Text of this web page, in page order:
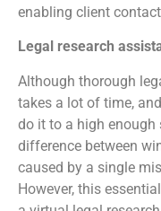
enabling client
Legal research
Although thorough
takes a lot of time,
do it to a high enough
difference between
caused by a single
However, this